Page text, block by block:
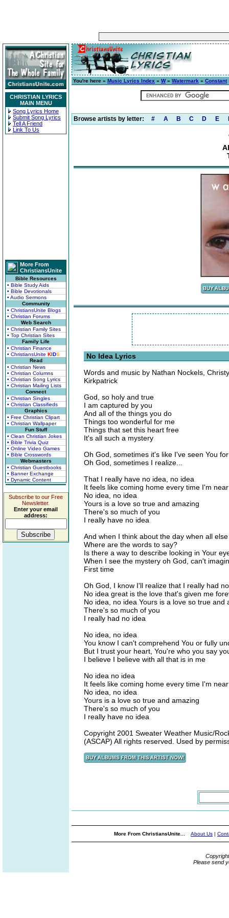
CHRISTIAN LYRICS
MAIN MENU
Song Lyrics Home
Submit Song Lyrics
Tell A Friend
Link To Us
More From
ChristiansUnite
Bible Resources
• Bible Study Aids
• Bible Devotionals
• Audio Sermons
Community
• ChristiansUnite Blogs
• Christian Forums
Web Search
• Christian Family Sites
• Top Christian Sites
Family Life
• Christian Finance
• ChristiansUnite KIDS
Read
• Christian News
• Christian Columns
• Christian Song Lyrics
• Christian Mailing Lists
Connect
• Christian Singles
• Christian Classifieds
Graphics
• Free Christian Clipart
• Christian Wallpaper
Fun Stuff
• Clean Christian Jokes
• Bible Trivia Quiz
• Online Video Games
• Bible Crosswords
Webmasters
• Christian Guestbooks
• Banner Exchange
• Dynamic Content
Subscribe to our Free
Newsletter.
Enter your email
address:
You're here » Music Lyrics Index » W» Watermark » Constant
Browse artists by letter: # A B C D E
No Idea Lyrics
Words and music by Nathan Nockels,
Kirkpatrick
God, so holy and true
I am captured by you
And all of the things you do
Things too wonderful for me
Things that set this heart free
It's all such a mystery
Oh God, sometimes it's like I've seen You
Oh God, sometimes I realize...
That I really have no idea, no idea
It feels like coming home every time I'm
No idea, no idea
Yours is a love so true and amazing
There's so much of you
I really have no idea
And when I think about the day when all
Where are the words to say?
Is there a way to describe looking in Your
When I see the mystery oh God, can't
First time
Oh God, I know I'll realize that I really had
No idea great is the love that's given me
No idea, no idea Yours is a love so true and
There's so much of you
I really had no idea
No idea, no idea
You know I can't comprehend You or fully
But I trust your heart, You're who you say
I believe I believe with all that is in me
No idea no idea
It feels like coming home every time I'm
No idea, no idea
Yours is a love so true and amazing
There's so much of you
I really have no idea
Copyright 2001 Sweater Weather Music/
(ASCAP) All rights reserved. Used by
More From ChristiansUnite... About Us |
Please send